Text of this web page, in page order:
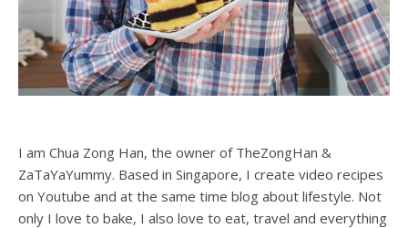
I am Chua Zong Han, the owner of TheZongHan &
ZaTaYaYummy. Based in Singapore, I create video recipes
on Youtube and at the same time blog about lifestyle. Not
only I love to bake, I also love to eat, travel and everything